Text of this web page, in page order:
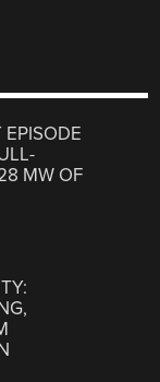
EPISODE
MW OF